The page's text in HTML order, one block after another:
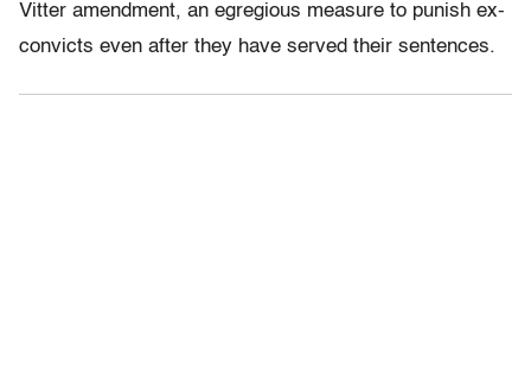
Vitter amendment, an egregious measure to punish ex-
convicts even after they have served their sentences.